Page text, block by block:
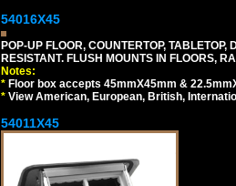
54016X45
POP-UP FLOOR, COUNTERTOP,
RESISTANT. FLUSH MOUNTS IN FLOORS,
Notes:
* Floor box accepts 45mmX45mm &
* View American, European, British,
54011X45